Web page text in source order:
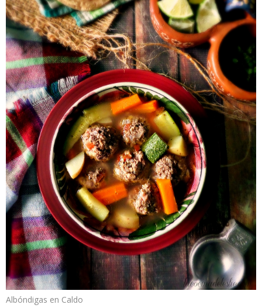
Albóndigas en Caldo